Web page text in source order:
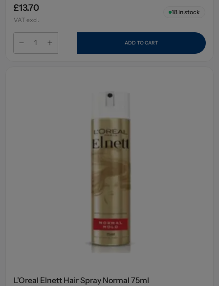
£13.70
VAT excl.
18in stock
ADD TO CART
L'Oreal Elnett Hair Spray Normal 75ml